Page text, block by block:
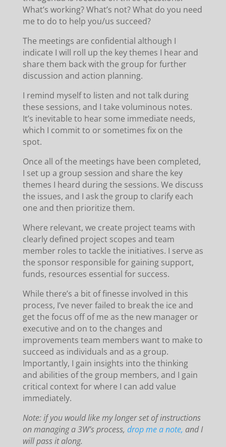
What’s working? What’s not? What do you need
me to do to help you/us succeed?
The meetings are confidential although I
indicate I will roll up the key themes I hear and
share them back with the group for further
discussion and action planning.
I remind myself to listen and not talk during
these sessions, and I take voluminous notes.
It’s inevitable to hear some immediate needs,
which I commit to or sometimes fix on the
spot.
Once all of the meetings have been completed,
I set up a group session and share the key
themes I heard during the sessions. We discuss
the issues, and I ask the group to clarify each
one and then prioritize them.
Where relevant, we create project teams with
clearly defined project scopes and team
member roles to tackle the initiatives. I serve as
the sponsor responsible for gaining support,
funds, resources essential for success.
While there’s a bit of finesse involved in this
process, I’ve never failed to break the ice and
get the focus off of me as the new manager or
executive and on to the changes and
improvements team members want to make to
succeed as individuals and as a group.
Importantly, I gain insights into the thinking
and abilities of the group members, and I gain
critical context for where I can add value
immediately.
Note: if you would like my longer set of instructions
on managing a 3W’s process, drop me a note, and I
will pass it along.